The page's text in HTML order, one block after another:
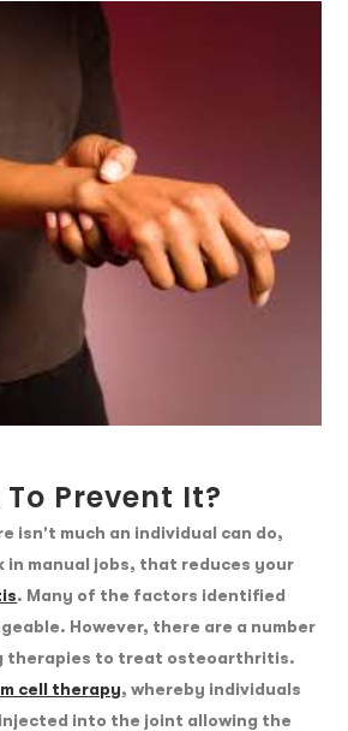
To Prevent It?
isn’t much an individual can do,
in manual jobs, that reduces your
. Many of the factors identified
However, there are a number
therapies to treat osteoarthritis.
cell therapy, whereby individuals
into the joint allowing the